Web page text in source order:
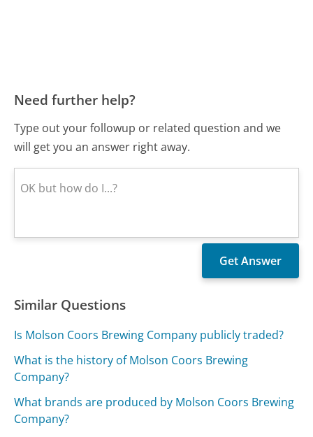
Need further help?
Type out your followup or related question and we
will get you an answer right away.
Similar Questions
Is Molson Coors Brewing Company publicly traded?
What is the history of Molson Coors Brewing
Company?
What brands are produced by Molson Coors Brewing
Company?